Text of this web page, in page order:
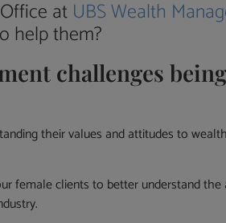
at UBS Wealth
help them?
challenges
their values and attitudes to
female clients to better understand